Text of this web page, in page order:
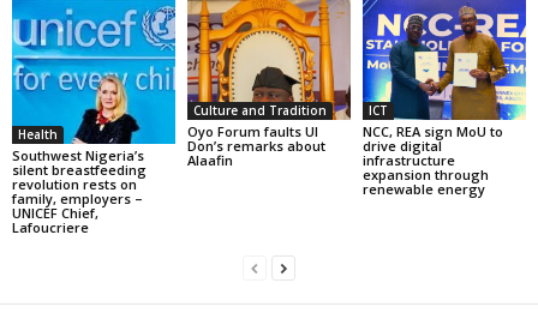
Health
Southwest Nigeria’s
silent breastfeeding
revolution rests on
family, employers –
UNICEF Chief,
Lafoucriere
Culture and Tradition
Oyo Forum faults UI
Don’s remarks about
Alaafin
ICT
NCC, REA sign MoU to
drive digital
infrastructure
expansion through
renewable energy